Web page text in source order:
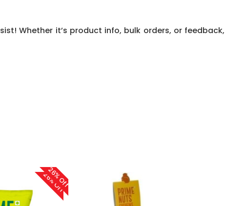
Whether it’s product info, bulk orders, or feedback,
26% Off
26% Off